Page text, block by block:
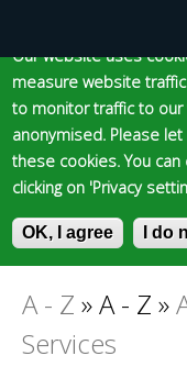
Main
menu
Our website uses
measure website
to monitor traffic to
anonymised. Please
these cookies. You
clicking on 'Privacy
OK, I agree I do
to
main
S
e
E
n
You
A - Z »A - Z »
Services